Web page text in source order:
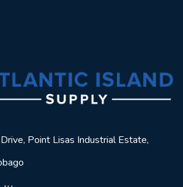
Point Lisas Industrial Estate,